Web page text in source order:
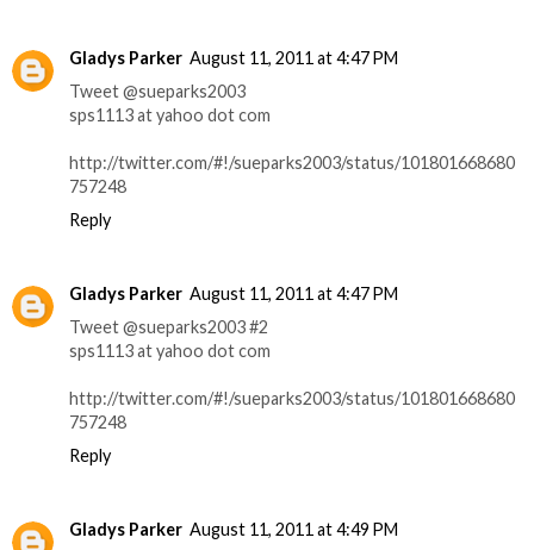
Gladys Parker August 11, 2011 at 4:47 PM
Tweet @sueparks2003
sps1113 at yahoo dot com
http://twitter.com/#!/sueparks2003/status/101801668680
757248
Reply
Gladys Parker August 11, 2011 at 4:47 PM
Tweet @sueparks2003 #2
sps1113 at yahoo dot com
http://twitter.com/#!/sueparks2003/status/101801668680
757248
Reply
Gladys Parker August 11, 2011 at 4:49 PM